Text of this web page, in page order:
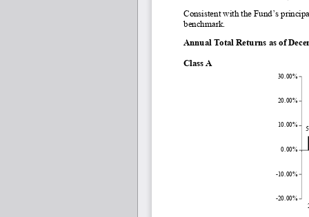
Consistent with the Fund’s
benchmark.
Annual Total Returns as of
Class A
-20.00%
-10.00%
0.00%
10.00%
20.00%
30.00%